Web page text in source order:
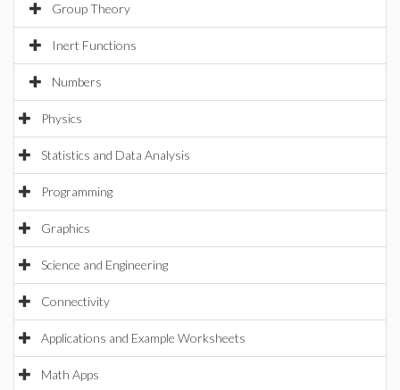
Group Theory
Inert Functions
Numbers
Physics
Statistics and Data Analysis
Programming
Graphics
Science and Engineering
Connectivity
Applications and Example Worksheets
Math Apps